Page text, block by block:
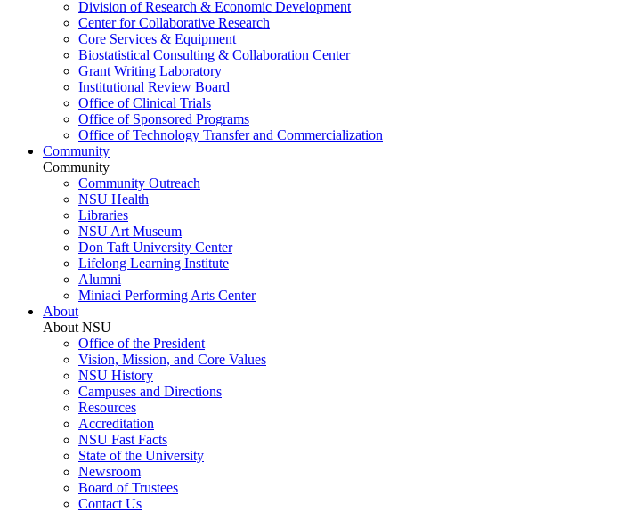
Division of Research & Economic Development
Center for Collaborative Research
Core Services & Equipment
Biostatistical Consulting & Collaboration Center
Grant Writing Laboratory
Institutional Review Board
Office of Clinical Trials
Office of Sponsored Programs
Office of Technology Transfer and Commercialization
Community
Community
Community Outreach
NSU Health
Libraries
NSU Art Museum
Don Taft University Center
Lifelong Learning Institute
Alumni
Miniaci Performing Arts Center
About
About NSU
Office of the President
Vision, Mission, and Core Values
NSU History
Campuses and Directions
Resources
Accreditation
NSU Fast Facts
State of the University
Newsroom
Board of Trustees
Contact Us